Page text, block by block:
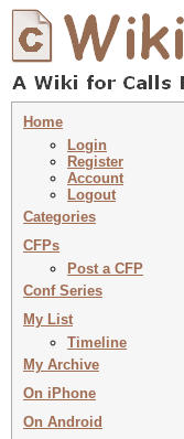
Home
Login
Register
Account
Logout
Categories
CFPs
Post a CFP
Conf Series
My List
Timeline
My Archive
On iPhone
On Android